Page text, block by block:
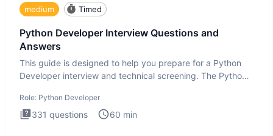
medium Timed
Python Developer Interview Questions and
Answers
This guide is designed to help you prepare for a Python
Developer interview and technical screening. The Python
Role: Python Developer
331 questions 60 min